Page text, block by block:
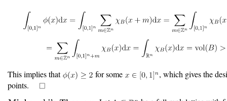
This implies that for some
, which gives the
points.